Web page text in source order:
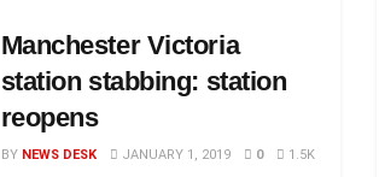
Manchester Victoria
station stabbing: station
reopens
BY NEWS DESK JANUARY 1, 2019 0 1.5K